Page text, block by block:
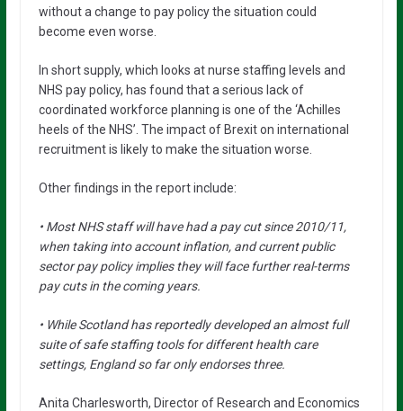
without a change to pay policy the situation could
become even worse.
In short supply, which looks at nurse staffing levels and
NHS pay policy, has found that a serious lack of
coordinated workforce planning is one of the ‘Achilles
heels of the NHS’. The impact of Brexit on international
recruitment is likely to make the situation worse.
Other findings in the report include:
• Most NHS staff will have had a pay cut since 2010/11,
when taking into account inflation, and current public
sector pay policy implies they will face further real-terms
pay cuts in the coming years.
• While Scotland has reportedly developed an almost full
suite of safe staffing tools for different health care
settings, England so far only endorses three.
Anita Charlesworth, Director of Research and Economics